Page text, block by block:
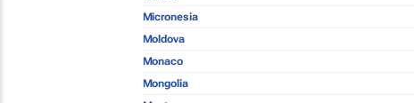
Micronesia
Moldova
Monaco
Mongolia